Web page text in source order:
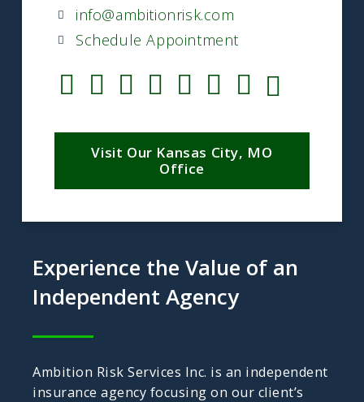
info@ambitionrisk.com
Schedule Appointment
Visit Our Kansas City, MO
Office
Experience the Value of an
Independent Agency
Ambition Risk Services Inc. is an independent
insurance agency focusing on our client’s